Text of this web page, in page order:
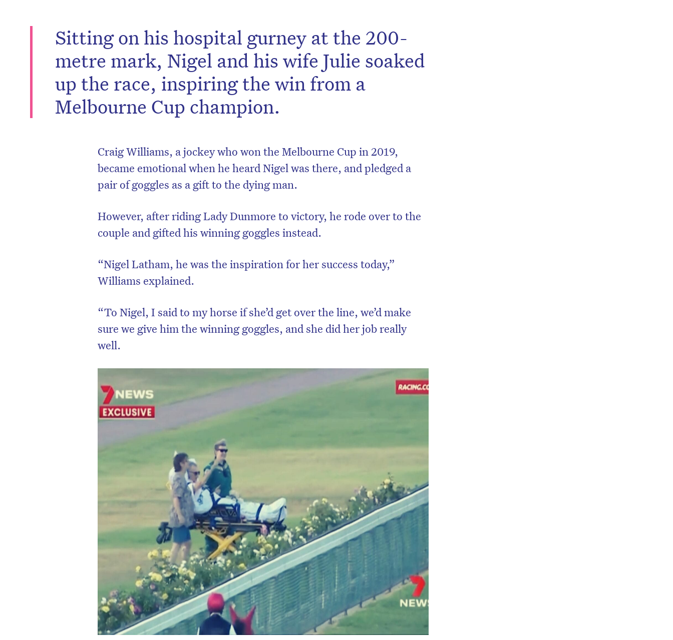
Sitting on his hospital gurney at the 200-
metre mark, Nigel and his wife Julie soaked
up the race, inspiring the win from a
Melbourne Cup champion.
Craig Williams, a jockey who won the Melbourne Cup in 2019,
became emotional when he heard Nigel was there, and pledged a
pair of goggles as a gift to the dying man.
However, after riding Lady Dunmore to victory, he rode over to the
couple and gifted his winning goggles instead.
“Nigel Latham, he was the inspiration for her success today,”
Williams explained.
“To Nigel, I said to my horse if she’d get over the line, we’d make
sure we give him the winning goggles, and she did her job really
well.
to the HelloCare newsletter.